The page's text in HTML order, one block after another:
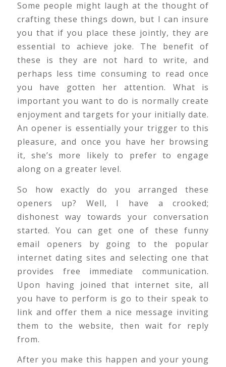
Some people might laugh at the thought of
crafting these things down, but I can insure
you that if you place these jointly, they are
essential to achieve joke. The benefit of
these is they are not hard to write, and
perhaps less time consuming to read once
you have gotten her attention. What is
important you want to do is normally create
enjoyment and targets for your initially date.
An opener is essentially your trigger to this
pleasure, and once you have her browsing
it, she’s more likely to prefer to engage
along on a greater level.
So how exactly do you arranged these
openers up? Well, I have a crooked;
dishonest way towards your conversation
started. You can get one of these funny
email openers by going to the popular
internet dating sites and selecting one that
provides free immediate communication.
Upon having joined that internet site, all
you have to perform is go to their speak to
link and offer them a nice message inviting
them to the website, then wait for reply
from.
After you make this happen and your young